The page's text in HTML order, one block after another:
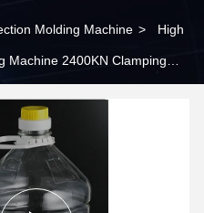
Molding Machine > High
Machine 2400KN Clamping